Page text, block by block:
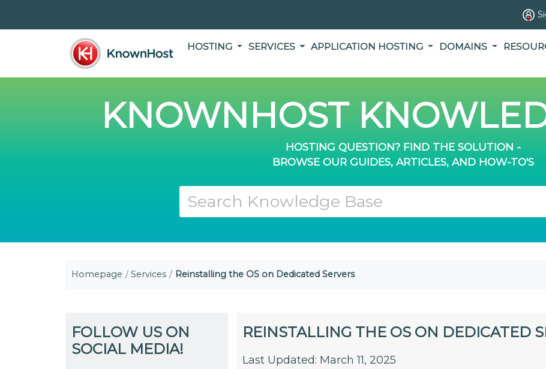
HOSTING SERVICES APPLICATION HOSTING DOMAINS
KNOWNHOST
HOSTING QUESTION? FIND THE SOLUTION -
BROWSE OUR GUIDES, ARTICLES, AND HOW-TO'S
Homepage Services Reinstalling the OS on Dedicated Servers
FOLLOW US ON
SOCIAL MEDIA!
REINSTALLING THE OS ON DEDICATED
Last Updated: March 11, 2025